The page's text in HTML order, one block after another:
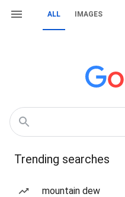
ALL IMAGES
Trending searches
mountain dew